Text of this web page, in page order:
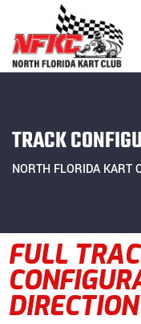
TRACK
NORTH FLORIDA KART
FULL
DIRECTION